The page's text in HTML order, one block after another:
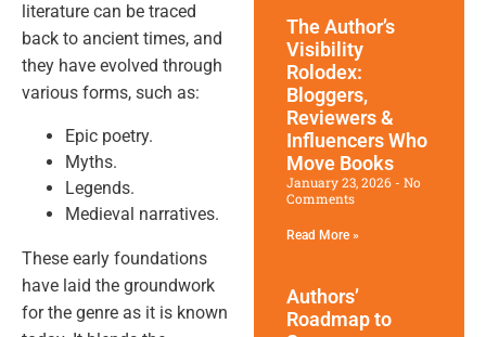
literature can be traced
back to ancient times, and
they have evolved through
various forms, such as:
Epic poetry.
Myths.
Legends.
Medieval narratives.
These early foundations
have laid the groundwork
for the genre as it is known
The Author’s
Visibility
Rolodex:
Bloggers,
Reviewers &
Influencers Who
Move Books
January 23, 2026
No
Comments
Read More »
Authors’
Roadmap to